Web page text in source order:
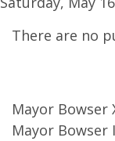
There are no
Mayor Bowser
Mayor Bowser